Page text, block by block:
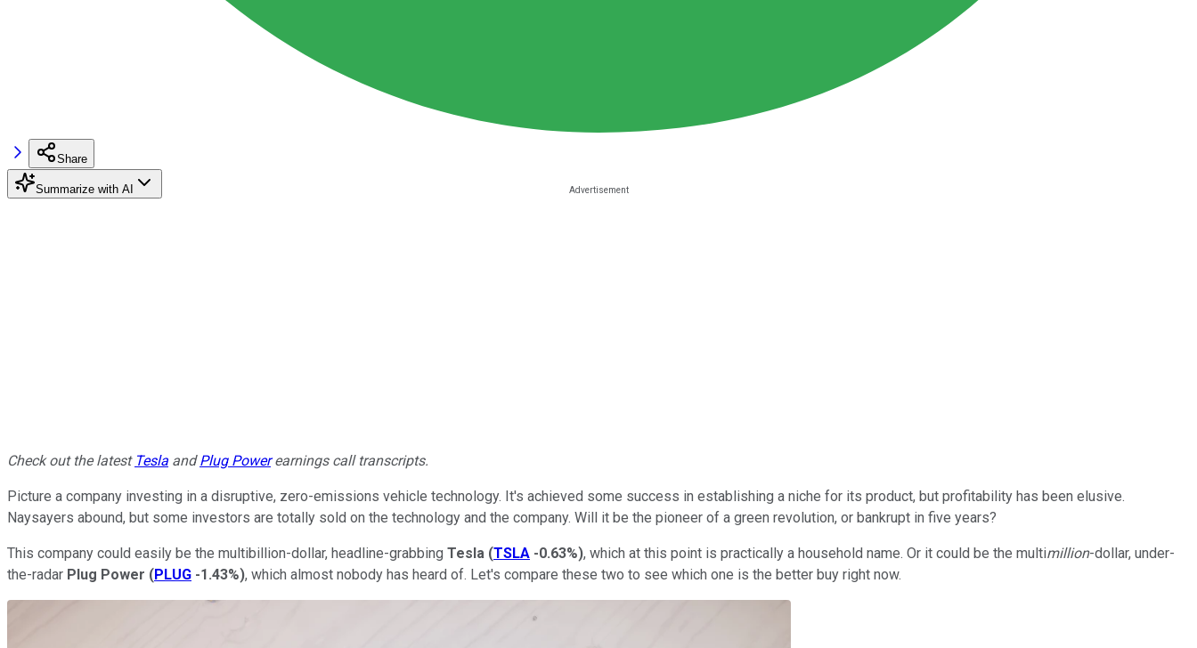
Share
Summarize with AI
Check out the latest Tesla andPlug Powerearnings call transcripts.
Picture a company investing in a disruptive, zero-emissions vehicle technology. It's achieved some success in establishing a niche for its product, but profitability has been elusive.
Naysayers abound, but some investors are totally sold on the technology and the company. Will it be the pioneer of a green revolution, or bankrupt in five years?
This company could easily be the multibillion-dollar, headline-grabbing Tesla (TSLA -0.63%), which at this point is practically a household name. Or it could be the multimillion-dollar, under-
the-radar Plug Power (PLUG -1.43%), which almost nobody has heard of. Let's compare these two to see which one is the better buy right now.